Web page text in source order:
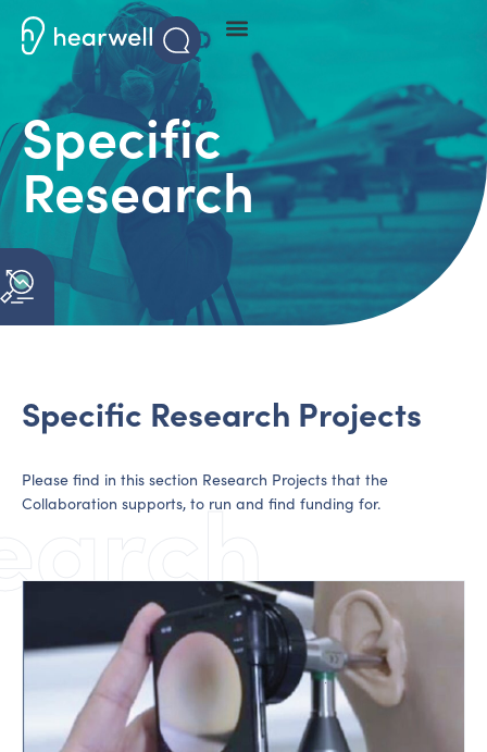
Specific
Research
Specific Research Projects
Please find in this section Research Projects that the
Collaboration supports, to run and find funding for.